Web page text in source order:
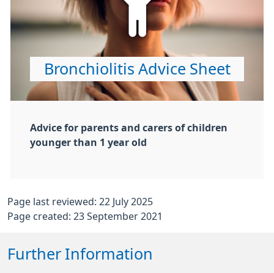
Bronchiolitis Advice Sheet
Advice for parents and carers of children
younger than 1 year old
Page last reviewed: 22 July 2025
Page created: 23 September 2021
Further Information